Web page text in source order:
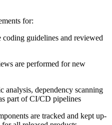
for:
guidelines and reviewed
are performed for new
analysis, dependency scanning
part of CI/CD pipelines
are tracked and kept up-